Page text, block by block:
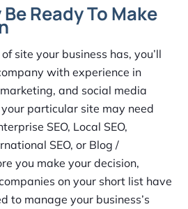
Ready To Make
site your business has, you’ll
with experience in
and social media
particular site may need
SEO, Local SEO,
SEO, or Blog /
you make your decision,
on your short list have
to manage your business’s